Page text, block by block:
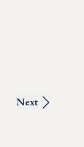
Next